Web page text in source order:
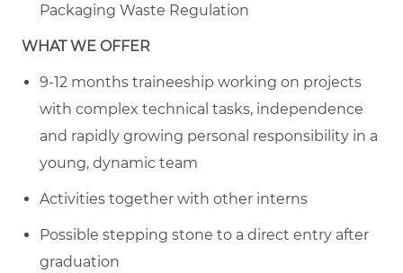
Packaging Waste Regulation
WHAT WE OFFER
9-12 months traineeship working on projects
with complex technical tasks, independence
and rapidly growing personal responsibility in a
young, dynamic team
Activities together with other interns
Possible stepping stone to a direct entry after
graduation